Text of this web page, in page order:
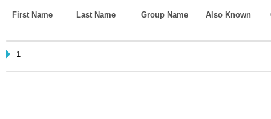
First Name Last Name Group Name Also Known
1